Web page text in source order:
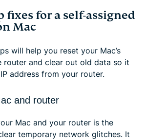
fixes for a self-assigned
Mac
will help you reset your Mac’s
router and clear out old data so it
address from your router.
and router
Mac and your router is the
temporary network glitches. It